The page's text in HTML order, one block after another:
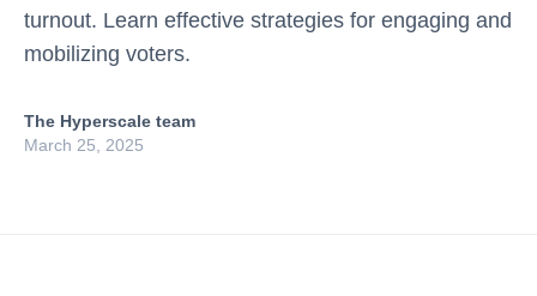
turnout. Learn effective strategies for engaging and
mobilizing voters.
The Hyperscale team
March 25, 2025